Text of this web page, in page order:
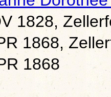
1828,
1868,
1868